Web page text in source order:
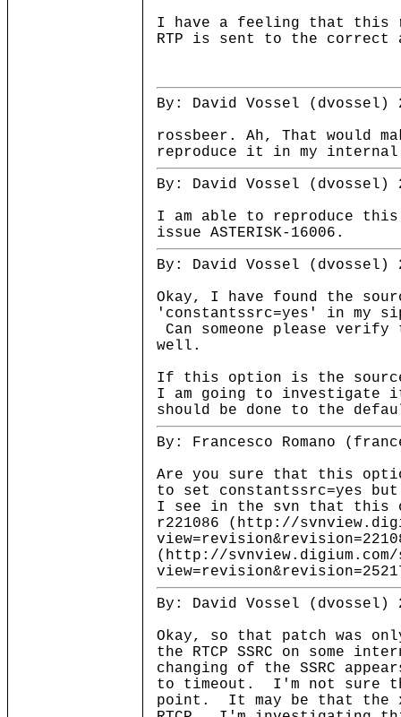
I have a feeling that this
RTP is sent to the correct
By: David Vossel (dvossel)
rossbeer. Ah, That would
reproduce it in my
By: David Vossel (dvossel)
I am able to reproduce
issue ASTERISK-16006.
By: David Vossel (dvossel)
Okay, I have found the
'constantssrc=yes' in my
Can someone please
well.
If this option is the
I am going to investigate
should be done to the
By: Francesco Romano
Are you sure that this
to set constantssrc=yes
I see in the svn that this
r221086 (http://
(http://
By: David Vossel (dvossel)
Okay, so that patch was
the RTCP SSRC on some
changing of the SSRC
to timeout. I'm not sure
point. It may be that the